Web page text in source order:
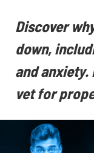
Discover
down,
and anxiety.
vet for